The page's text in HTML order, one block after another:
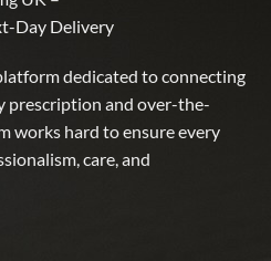
variants.
The
may
be
chosen
dedicated to connecting
prescription and over-the-
works hard to ensure every
care, and